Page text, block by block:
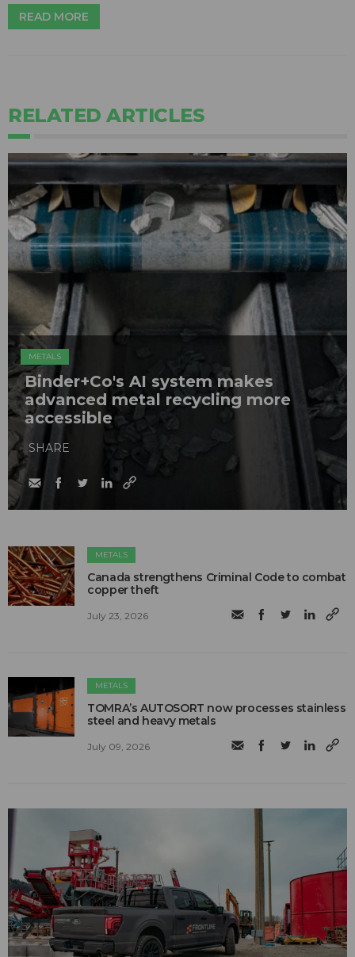
READ MORE
RELATED ARTICLES
METALS
Binder+Co's AI system makes
advanced metal recycling more
accessible
SHARE
METALS
Canada strengthens Criminal Code to combat
copper theft
July 23, 2026
METALS
TOMRA’s AUTOSORT now processes stainless
steel and heavy metals
July 09, 2026